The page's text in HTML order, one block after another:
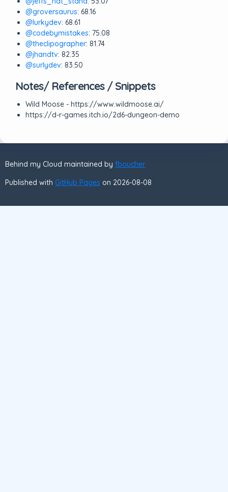
@groversaurus: 68.16
@lurkydev: 68.61
@codebymistakes: 75.08
@theclipographer: 81.74
@jhandtv: 82.35
@surlydev: 83.50
Notes/ References / Snippets
Wild Moose - https://www.wildmoose.ai/
https://d-r-games.itch.io/2d6-dungeon-demo
Behind my Cloud maintained by fboucher
Published with GitHub Pages on 2026-08-08